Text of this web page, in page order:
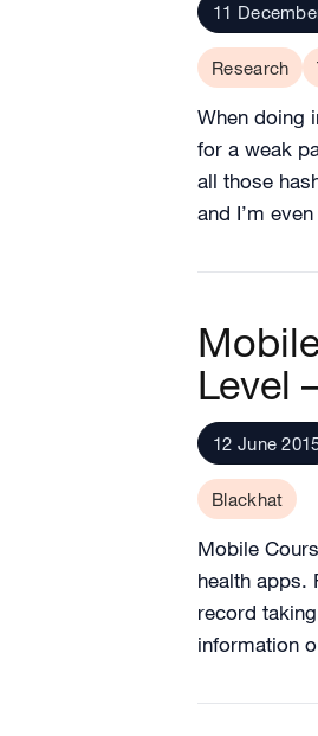
11
Research
When doing
for a weak
all those
and I’m
Level
12 June
Blackhat
Mobile
health apps.
record
information